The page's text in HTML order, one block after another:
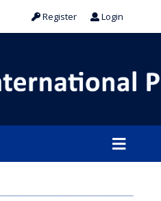
Register Login